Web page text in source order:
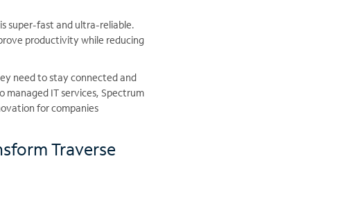
super-fast and ultra-reliable.
productivity while reducing
need to stay connected and
IT services, Spectrum
for companies
Traverse